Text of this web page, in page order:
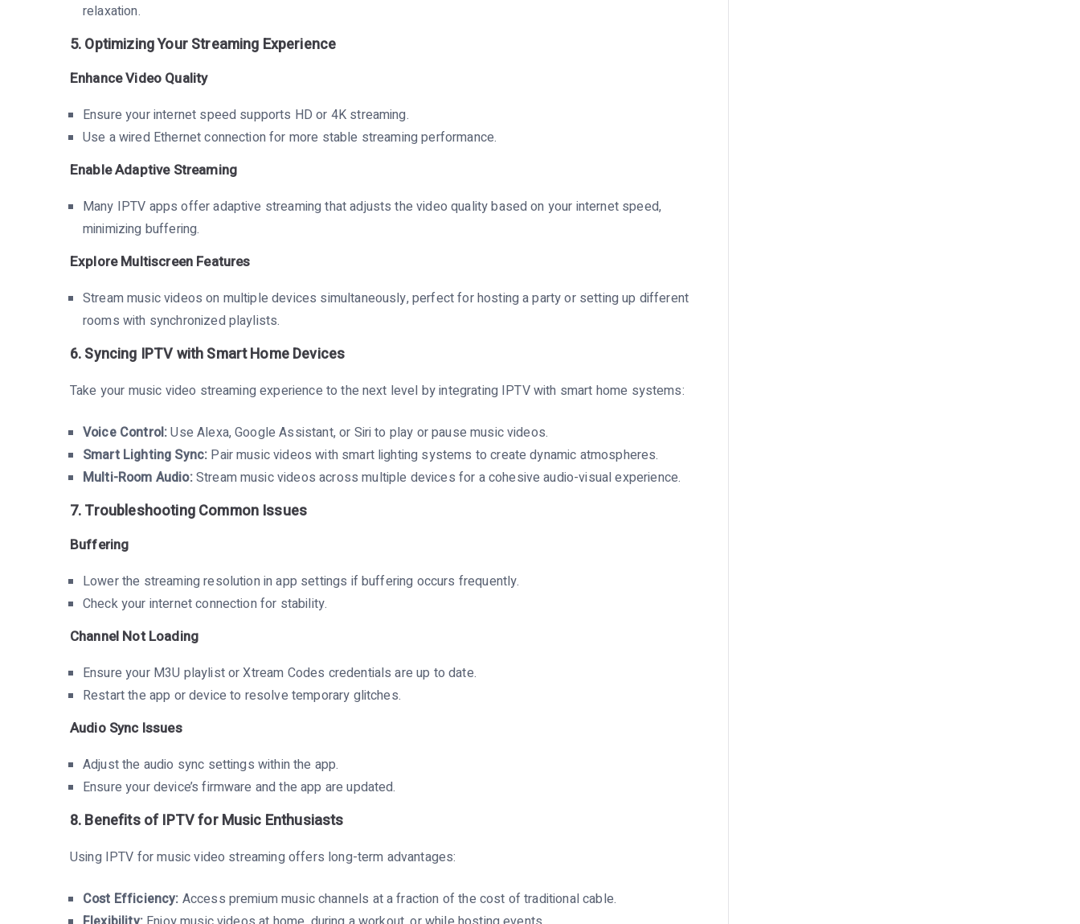
relaxation.
5. Optimizing Your Streaming Experience
Enhance Video Quality
Ensure your internet speed supports HD or 4K streaming.
Use a wired Ethernet connection for more stable streaming performance.
Enable Adaptive Streaming
Many IPTV apps offer adaptive streaming that adjusts the video quality based on your internet speed,
minimizing buffering.
Explore Multiscreen Features
Stream music videos on multiple devices simultaneously, perfect for hosting a party or setting up different
rooms with synchronized playlists.
6. Syncing IPTV with Smart Home Devices
Take your music video streaming experience to the next level by integrating IPTV with smart home systems:
Voice Control:Use Alexa, Google Assistant, or Siri to play or pause music videos.
Smart Lighting Sync: Pair music videos with smart lighting systems to create dynamic atmospheres.
Multi-Room Audio:Stream music videos across multiple devices for a cohesive audio-visual experience.
7. Troubleshooting Common Issues
Buffering
Lower the streaming resolution in app settings if buffering occurs frequently.
Check your internet connection for stability.
Channel Not Loading
Ensure your M3U playlist or Xtream Codes credentials are up to date.
Restart the app or device to resolve temporary glitches.
Audio Sync Issues
Adjust the audio sync settings within the app.
Ensure your device’s firmware and the app are updated.
8. Benefits of IPTV for Music Enthusiasts
Using IPTV for music video streaming offers long-term advantages:
Cost Efficiency: Access premium music channels at a fraction of the cost of traditional cable.